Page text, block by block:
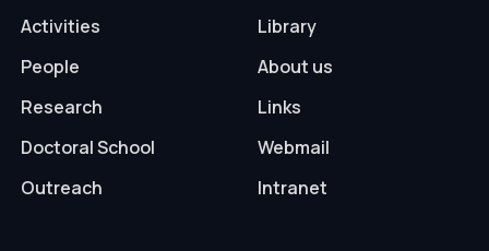
Activities
People
Research
Doctoral School
Outreach
Library
About us
Links
Webmail
Intranet